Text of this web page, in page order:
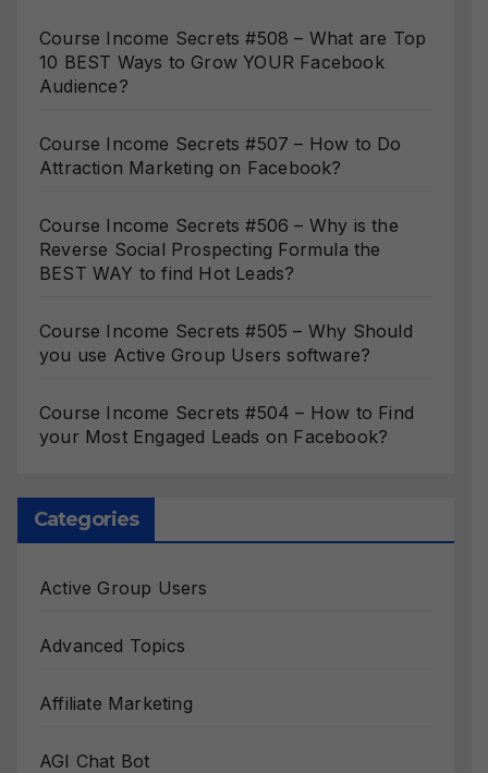
Course Income Secrets #508 – What are Top
10 BEST Ways to Grow YOUR Facebook
Audience?
Course Income Secrets #507 – How to Do
Attraction Marketing on Facebook?
Course Income Secrets #506 – Why is the
Reverse Social Prospecting Formula the
BEST WAY to find Hot Leads?
Course Income Secrets #505 – Why Should
you use Active Group Users software?
Course Income Secrets #504 – How to Find
your Most Engaged Leads on Facebook?
Categories
Active Group Users
Advanced Topics
Affiliate Marketing
AGI Chat Bot